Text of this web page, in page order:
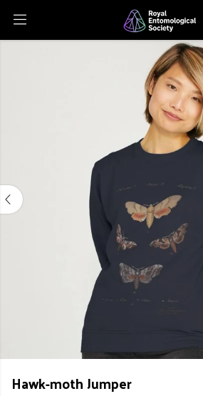
Hawk-moth Jumper